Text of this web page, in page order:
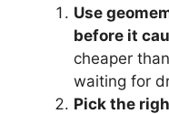
Use
before it
cheaper
waiting for
Pick the